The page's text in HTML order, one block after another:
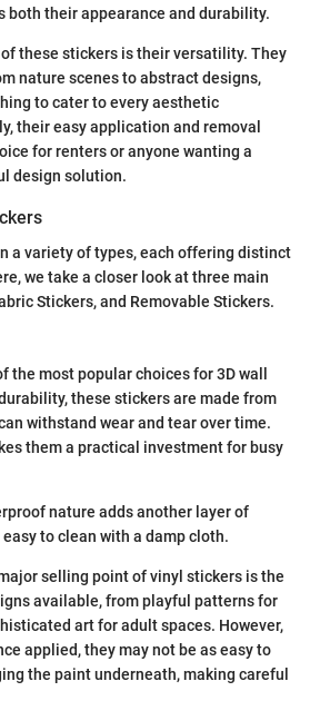
both their appearance and durability.
these stickers is their versatility. They
nature scenes to abstract designs,
to cater to every aesthetic
their easy application and removal
for renters or anyone wanting a
design solution.
a variety of types, each offering distinct
we take a closer look at three main
Stickers, and Removable Stickers.
the most popular choices for 3D wall
these stickers are made from
withstand wear and tear over time.
them a practical investment for busy
nature adds another layer of
to clean with a damp cloth.
selling point of vinyl stickers is the
available, from playful patterns for
art for adult spaces. However,
applied, they may not be as easy to
the paint underneath, making careful